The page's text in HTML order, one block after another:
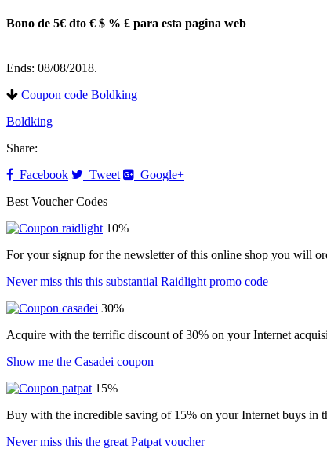
Bono de 5€ dto € $ % £ para esta pagina web
Ends: 08/08/2018.
Coupon code Boldking
Boldking
Share:
Facebook
Tweet
Google+
Best Voucher Codes
10%
For your signup for the newsletter of this online shop you will
Never miss this this substantial Raidlight promo code
30%
Acquire with the terrific discount of 30% on your Internet
Show me the Casadei coupon
15%
Buy with the incredible saving of 15% on your Internet buys in
Never miss this the great Patpat voucher